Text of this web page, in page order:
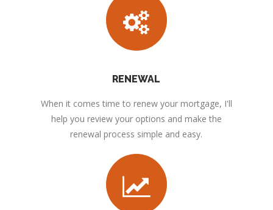
RENEWAL
When it comes time to renew your mortgage, I'll
help you review your options and make the
renewal process simple and easy.